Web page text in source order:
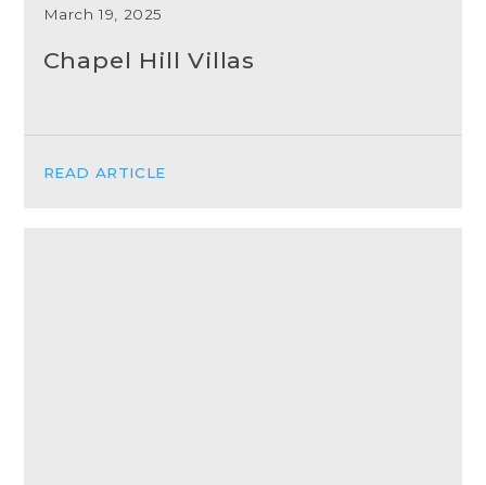
March 19, 2025
Chapel Hill Villas
READ ARTICLE